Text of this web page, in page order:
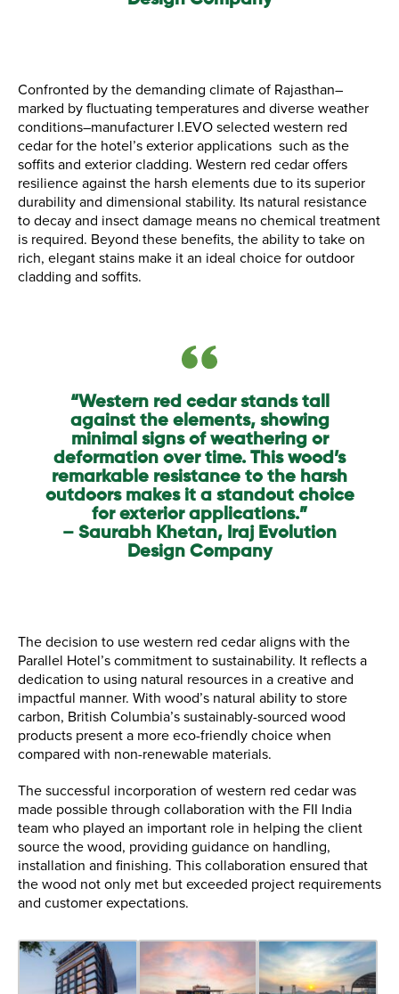
Confronted by the demanding climate of Rajasthan–
marked by fluctuating temperatures and diverse weather
conditions–manufacturer I.EVO selected western red
cedar for the hotel’s exterior applications such as the
soffits and exterior cladding. Western red cedar offers
resilience against the harsh elements due to its superior
durability and dimensional stability. Its natural resistance
to decay and insect damage means no chemical treatment
is required. Beyond these benefits, the ability to take on
rich, elegant stains make it an ideal choice for outdoor
cladding and soffits.
“Western red cedar stands tall
against the elements, showing
minimal signs of weathering or
deformation over time. This wood’s
remarkable resistance to the harsh
outdoors makes it a standout choice
for exterior applications.”
– Saurabh Khetan, Iraj Evolution
Design Company
The decision to use western red cedar aligns with the
Parallel Hotel’s commitment to sustainability. It reflects a
dedication to using natural resources in a creative and
impactful manner. With wood’s natural ability to store
carbon, British Columbia’s sustainably-sourced wood
products present a more eco-friendly choice when
compared with non-renewable materials.
The successful incorporation of western red cedar was
made possible through collaboration with the FII India
team who played an important role in helping the client
source the wood, providing guidance on handling,
installation and finishing. This collaboration ensured that
the wood not only met but exceeded project requirements
and customer expectations.